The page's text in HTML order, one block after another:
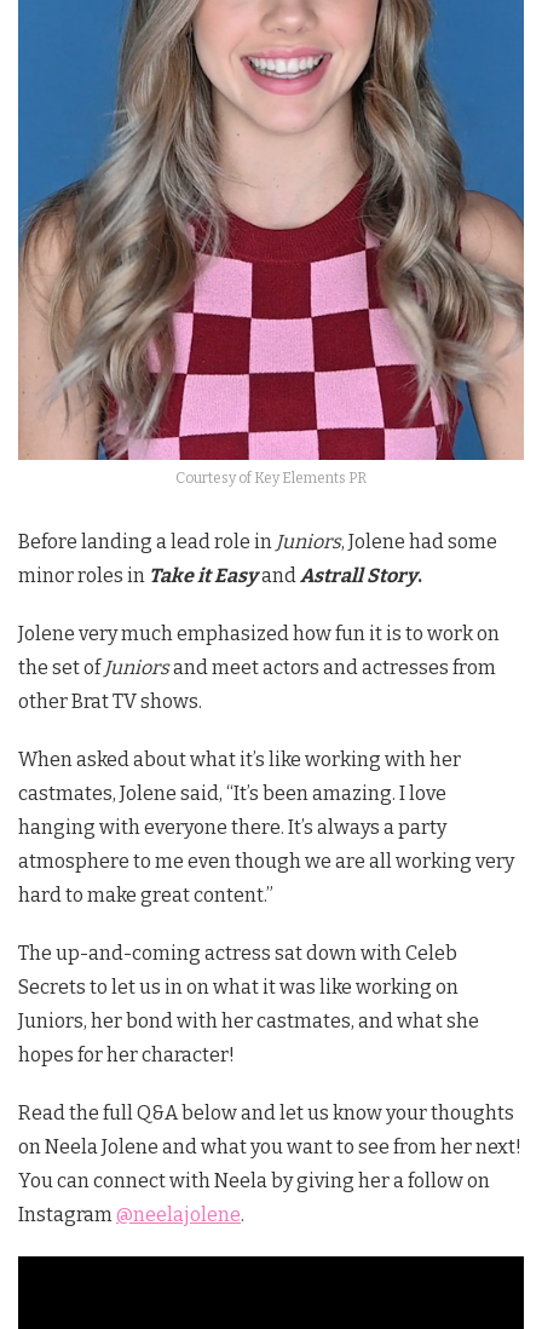
Courtesy of Key Elements PR
Before landing a lead role in Juniors, Jolene had some
minor roles in Take it EasyandAstrall Story.
Jolene very much emphasized how fun it is to work on
the set ofJuniorsand meet actors and actresses from
other Brat TV shows.
When asked about what it’s like working with her
castmates, Jolene said, “It’s been amazing. I love
hanging with everyone there. It’s always a party
atmosphere to me even though we are all working very
hard to make great content.”
The up-and-coming actress sat down with Celeb
Secrets to let us in on what it was like working on
Juniors, her bond with her castmates, and what she
hopes for her character!
Read the full Q&A below and let us know your thoughts
on Neela Jolene and what you want to see from her next!
You can connect with Neela by giving her a follow on
Instagram@neelajolene.